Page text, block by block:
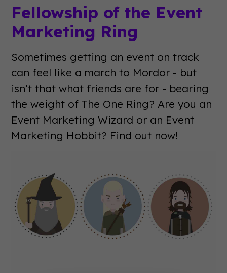
Fellowship of the Event
Marketing Ring
Sometimes getting an event on track
can feel like a march to Mordor - but
isn’t that what friends are for - bearing
the weight of The One Ring? Are you an
Event Marketing Wizard or an Event
Marketing Hobbit? Find out now!